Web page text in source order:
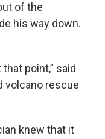
of the
his way down.
point,” said
volcano rescue
knew that it